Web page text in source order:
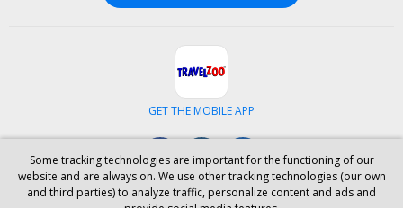
GET THE MOBILE APP
ABOUT US CAREERS INVESTOR RELATIONS HELP PRIVACY
Some tracking technologies are important for the functioning of our
website and are always on. We use other tracking technologies (our own
and third parties) to analyze traffic, personalize content and ads and